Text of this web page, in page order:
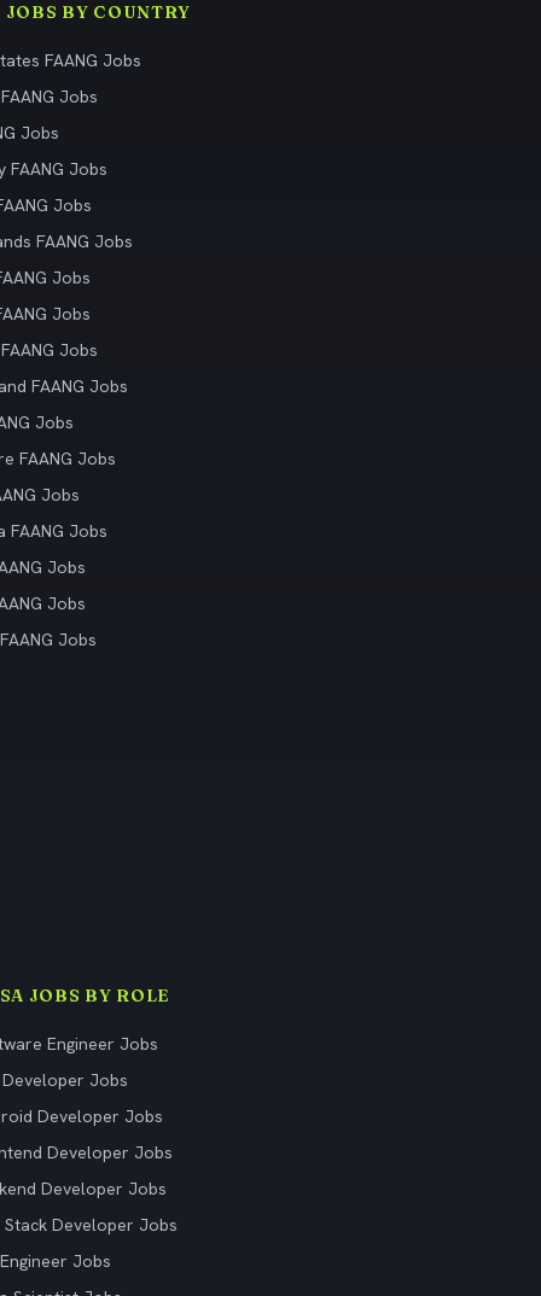
JOBS BY COUNTRY
FAANG Jobs
Jobs
Jobs
FAANG Jobs
Jobs
FAANG Jobs
Jobs
Jobs
Jobs
FAANG Jobs
Jobs
FAANG Jobs
Jobs
FAANG Jobs
Jobs
Jobs
Jobs
JOBS BY ROLE
Engineer Jobs
Developer Jobs
Developer Jobs
Developer Jobs
Developer Jobs
Stack Developer Jobs
Jobs